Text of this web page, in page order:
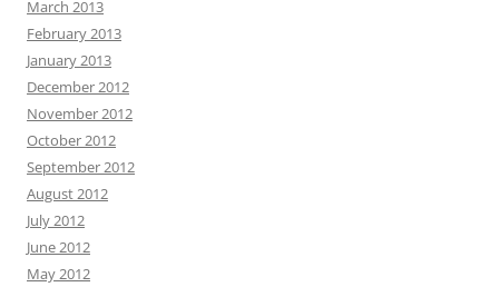
March 2013
February 2013
January 2013
December 2012
November 2012
October 2012
September 2012
August 2012
July 2012
June 2012
May 2012